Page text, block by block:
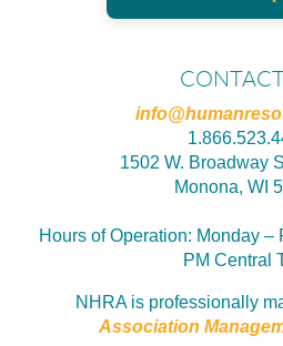
1502 W. Broadway
Monona, WI
Hours of Operation: Monday –
PM Central
NHRA is professionally
Association